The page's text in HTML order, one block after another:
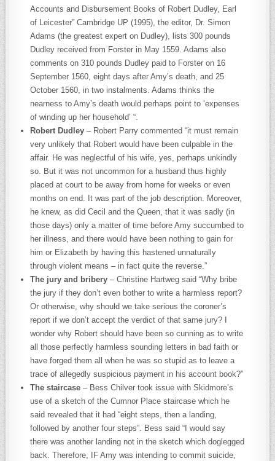
Accounts and Disbursement Books of Robert Dudley, Earl
of Leicester” Cambridge UP (1995), the editor, Dr. Simon
Adams (the greatest expert on Dudley), lists 300 pounds
Dudley received from Forster in May 1559. Adams also
comments on 310 pounds Dudley paid to Forster on 16
September 1560, eight days after Amy’s death, and 25
October 1560, in two instalments. Adams thinks the
nearness to Amy’s death would perhaps point to ‘expenses
of winding up her household’ “.
Robert Dudley – Robert Parry commented “it must remain
very unlikely that Robert would have been culpable in the
affair. He was neglectful of his wife, yes, perhaps unkindly
so. But it was not uncommon for a husband thus highly
placed at court to be away from home for weeks or even
months on end. It was part of the job description. Moreover,
he knew, as did Cecil and the Queen, that it was sadly (in
those days) only a matter of time before Amy succumbed to
her illness, and there would have been nothing to gain for
him or Elizabeth by having this hastened unnaturally
through violent means – in fact quite the reverse.”
The jury and bribery – Christine Hartweg said “Why bribe
the jury if they don’t even bother to write a harmless report?
Or otherwise, why should we take serious the coroner’s
report if we don’t accept the verdict of that same jury? I
wonder why Robert should have been so cunning as to write
all those perfectly harmless sounding letters in bad faith or
have forged them all when he was so stupid as to leave a
trace of allegedly suspicious payment in his account book?”
The staircase – Bess Chilver took issue with Skidmore’s
use of a sketch of the Cumnor Place staircase which he
said revealed that it had “eight steps, then a landing,
followed by another four steps”. Bess said “I would say
there was another landing not in the sketch which doglegged
back. Therefore, IF Amy was intending to commit suicide,